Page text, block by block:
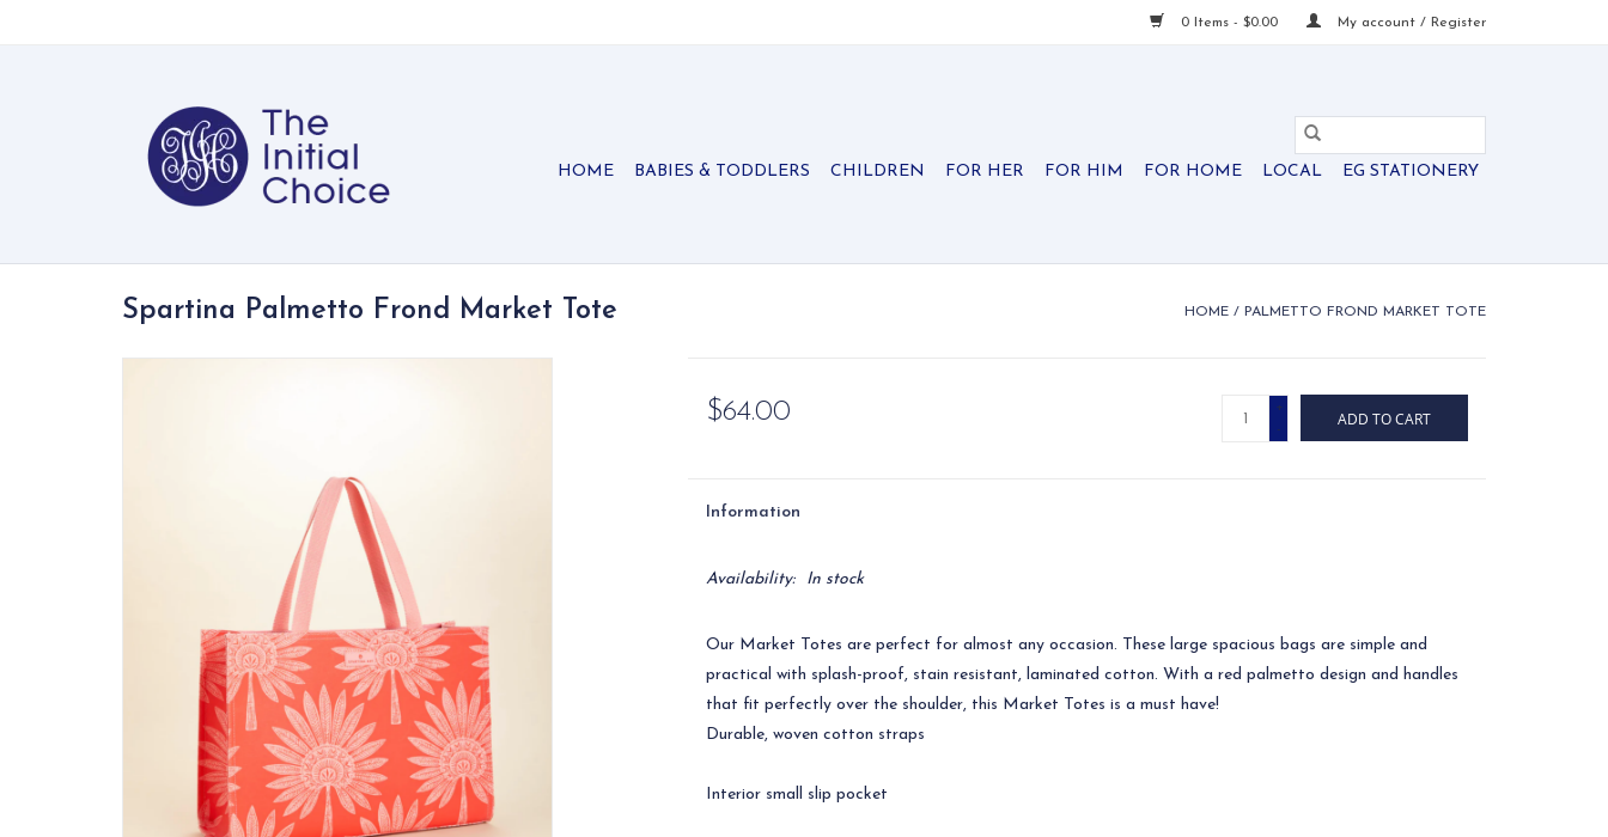
0 Items - $0.00 My account / Register
HOME BABIES & TODDLERS CHILDREN FOR HER FOR HIM FOR HOME LOCAL EG STATIONERY
Spartina Palmetto Frond Market Tote HOME / PALMETTO FROND MARKET TOTE
$64.00
+
-
ADD TO CART
Information
Availability: In stock
Our Market Totes are perfect for almost any occasion. These large spacious bags are simple and
practical with splash-proof, stain resistant, laminated cotton. With a red palmetto design and handles
that fit perfectly over the shoulder, this Market Totes is a must have!
Durable, woven cotton straps
Interior small slip pocket